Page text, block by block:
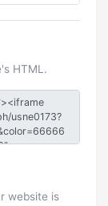
HTML.
website is